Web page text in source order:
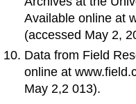
Available online at
(accessed May 2,
Data from Field
online at
May 2,2 013).